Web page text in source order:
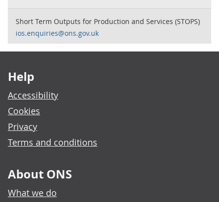
Short Term Outputs for Production and Services (STOPS)
ios.enquiries@ons.gov.uk
Help
Accessibility
Cookies
Privacy
Terms and conditions
About ONS
What we do